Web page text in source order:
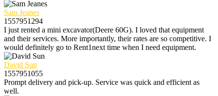
Sam Jeanes
1557951294
I just rented a mini excavator(Deere 60G). I loved that equipment
and their services. More importantly, their rates are so competitive. I
would definitely go to Rent1next time when I need equipment.
David Sun
1557951055
Prompt delivery and pick-up. Service was quick and efficient as
well.